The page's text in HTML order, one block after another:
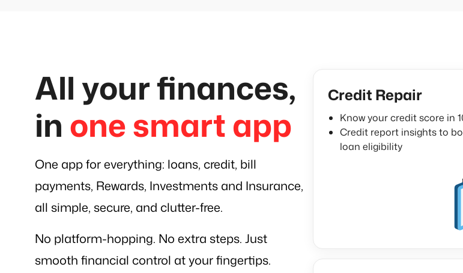
All your finances,
in one smart app
One app for everything: loans, credit, bill
payments, Rewards, Investments and Insurance,
all simple, secure, and clutter-free.
No platform-hopping. No extra steps. Just
smooth financial control at your fingertips.
Credit Repair
Know your credit score in
Credit report insights to
loan eligibility